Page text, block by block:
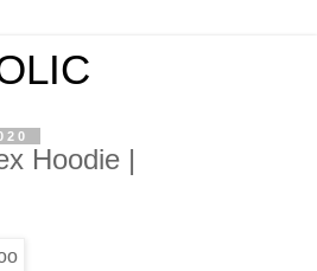
Hoodie |